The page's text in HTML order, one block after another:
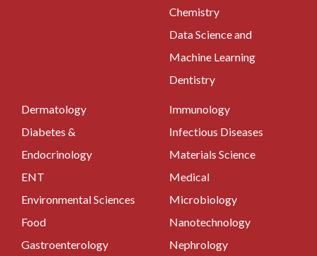
Chemistry
Data Science and
Machine Learning
Dentistry
Dermatology
Diabetes &
Endocrinology
ENT
Environmental Sciences
Food
Gastroenterology
Immunology
Infectious Diseases
Materials Science
Medical
Microbiology
Nanotechnology
Nephrology